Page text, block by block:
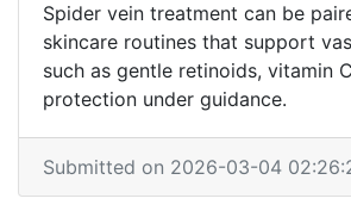
Spider vein treatment can be
skincare routines that support
such as gentle retinoids, vitamin
protection under guidance.
Submitted on 2026-03-04